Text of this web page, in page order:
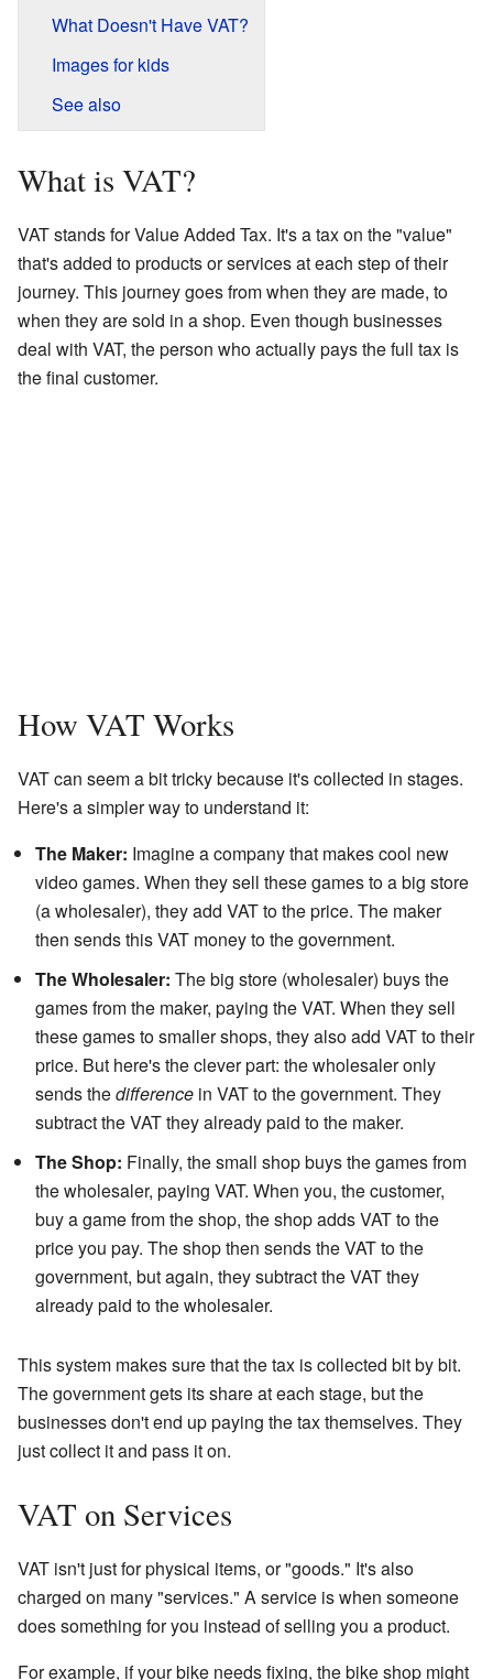
What Doesn't Have VAT?
Images for kids
See also
What is VAT?
VAT stands for Value Added Tax. It's a tax on the "value"
that's added to products or services at each step of their
journey. This journey goes from when they are made, to
when they are sold in a shop. Even though businesses
deal with VAT, the person who actually pays the full tax is
the final customer.
How VAT Works
VAT can seem a bit tricky because it's collected in stages.
Here's a simpler way to understand it:
The Maker: Imagine a company that makes cool new
video games. When they sell these games to a big store
(a wholesaler), they add VAT to the price. The maker
then sends this VAT money to the government.
The Wholesaler: The big store (wholesaler) buys the
games from the maker, paying the VAT. When they sell
these games to smaller shops, they also add VAT to their
price. But here's the clever part: the wholesaler only
sends thedifference in VAT to the government. They
subtract the VAT they already paid to the maker.
The Shop: Finally, the small shop buys the games from
the wholesaler, paying VAT. When you, the customer,
buy a game from the shop, the shop adds VAT to the
price you pay. The shop then sends the VAT to the
government, but again, they subtract the VAT they
already paid to the wholesaler.
This system makes sure that the tax is collected bit by bit.
The government gets its share at each stage, but the
businesses don't end up paying the tax themselves. They
just collect it and pass it on.
VAT on Services
VAT isn't just for physical items, or "goods." It's also
charged on many "services." A service is when someone
does something for you instead of selling you a product.
For example, if your bike needs fixing, the bike shop might